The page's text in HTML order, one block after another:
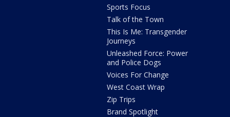
Sports Focus
Talk of the Town
This Is Me: Transgender
Journeys
Unleashed Force: Power
and Police Dogs
Voices For Change
West Coast Wrap
Zip Trips
Brand Spotlight